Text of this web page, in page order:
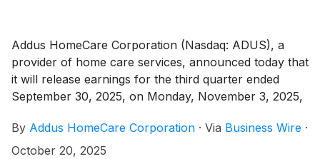
Addus HomeCare Corporation (Nasdaq: ADUS), a
provider of home care services, announced today that
it will release earnings for the third quarter ended
September 30, 2025, on Monday, November 3, 2025,
By Addus HomeCare Corporation · Via Business Wire ·
October 20, 2025